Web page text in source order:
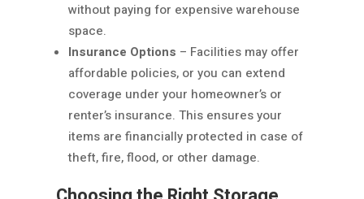
without paying for expensive warehouse
space.
Insurance Options – Facilities may offer
affordable policies, or you can extend
coverage under your homeowner’s or
renter’s insurance. This ensures your
items are financially protected in case of
theft, fire, flood, or other damage.